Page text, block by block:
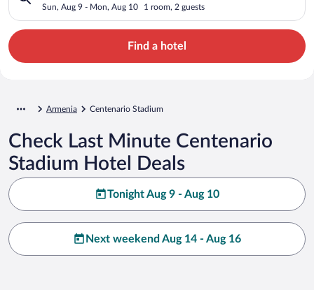
Sun, Aug 9 - Mon, Aug 10 1 room, 2 guests
Find a hotel
Armenia Centenario Stadium
Check Last Minute Centenario
Stadium Hotel Deals
Tonight Aug 9 - Aug 10
Next weekend Aug 14 - Aug 16